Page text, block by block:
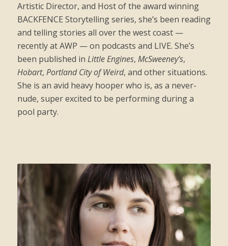
Artistic Director, and Host of the award winning
BACKFENCE Storytelling series, she’s been reading
and telling stories all over the west coast —
recently at AWP — on podcasts and LIVE. She’s
been published in Little Engines, McSweeney’s,
Hobart, Portland City of Weird, and other situations.
She is an avid heavy hooper who is, as a never-
nude, super excited to be performing during a
pool party.